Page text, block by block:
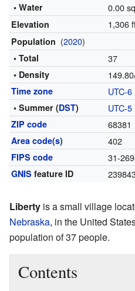
• Water 0.00
Elevation 1,306
Population (2020)
• Total 37
• Density
Time zone UTC-6
• Summer (DST) UTC-5
ZIP code 68381
Area code(s) 402
FIPS code 31-
GNIS feature ID
Liberty is a small village
Nebraska, in the United
population of 37 people.
Contents